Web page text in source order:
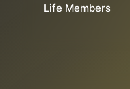
Life Members